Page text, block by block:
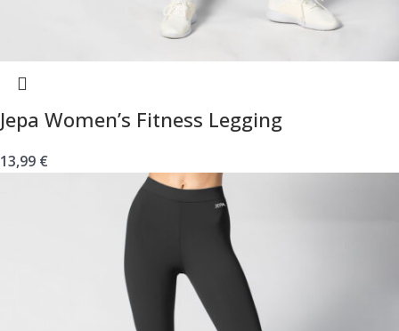
Jepa Women’s Fitness Legging
13,99 €